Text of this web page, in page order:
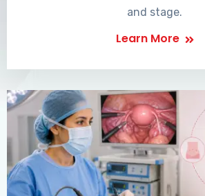
and stage.
Learn More